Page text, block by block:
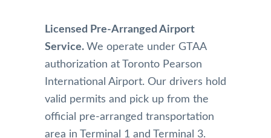
Licensed Pre-Arranged Airport
Service. We operate under GTAA
authorization at Toronto Pearson
International Airport. Our drivers hold
valid permits and pick up from the
official pre-arranged transportation
area in Terminal 1 and Terminal 3.